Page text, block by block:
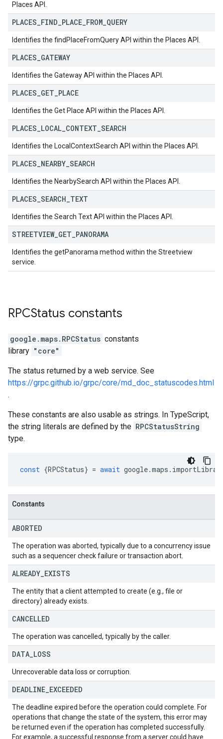
Places API.
PLACES FIND PLACE FROM QUERY
Identifies the findPlaceFromQuery API within the Places API.
PLACES GATEWAY
Identifies the Gateway API within the Places API.
PLACES GET PLACE
Identifies the Get Place API within the Places API.
PLACES LOCAL CONTEXT SEARCH
Identifies the LocalContextSearch API within the Places API.
PLACES NEARBY SEARCH
Identifies the NearbySearch API within the Places API.
PLACES SEARCH TEXT
Identifies the Search Text API within the Places API.
STREETVIEW_ GET PANORAMA
Identifies the getPanorama method within the Streetview
service.
RPCStatus constants
google.maps. RPCStatus constants
library "core"
The status returned by a web service. See
https://grpc.github.io/grpc/core/md_doc_statuscodes.html
.
These constants are also usable as strings. In TypeScript,
the string literals are defined by the RPCStatusString
type.
const {RPCStatus} = await google.maps .
Constants
ABORTED
The operation was aborted, typically due to a concurrency issue
such as a sequencer check failure or transaction abort.
ALREADY EXISTS
The entity that a client attempted to create (e.g., file or
directory) already exists.
CANCELLED
The operation was cancelled, typically by the caller.
DATA LOSS
Unrecoverable data loss or corruption.
DEADLINE EXCEEDED
The deadline expired before the operation could complete. For
operations that change the state of the system, this error may
be returned even if the operation has completed successfully.
For example, a successful response from a server could have